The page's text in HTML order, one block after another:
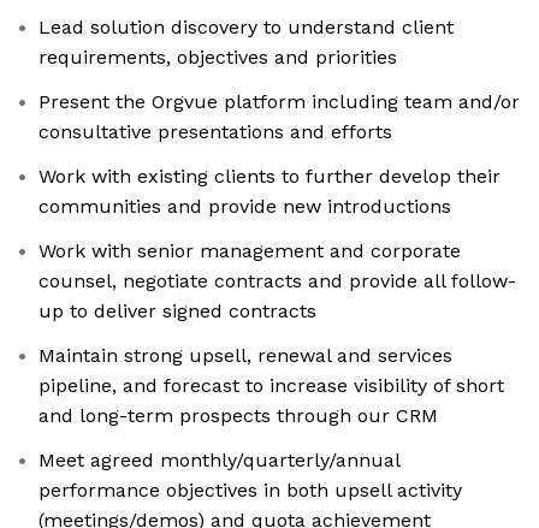
Lead solution discovery to understand client
requirements, objectives and priorities
Present the Orgvue platform including team and/or
consultative presentations and efforts
Work with existing clients to further develop their
communities and provide new introductions
Work with senior management and corporate
counsel, negotiate contracts and provide all follow-
up to deliver signed contracts
Maintain strong upsell, renewal and services
pipeline, and forecast to increase visibility of short
and long-term prospects through our CRM
Meet agreed monthly/quarterly/annual
performance objectives in both upsell activity
(meetings/demos) and quota achievement